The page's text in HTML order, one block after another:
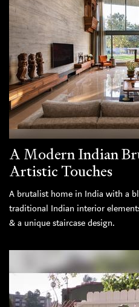
A Modern Indian
Artistic Touches
A brutalist home in India with a
traditional Indian interior
& a unique staircase design.